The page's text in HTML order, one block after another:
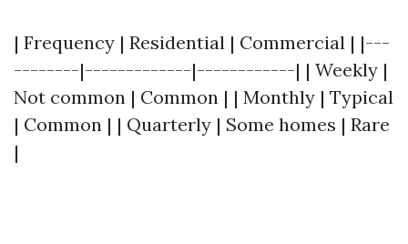
| Frequency | Residential | Commercial | |---
--------|-------------|------------| | Weekly |
Not common | Common | | Monthly | Typical
| Common | | Quarterly | Some homes | Rare
|